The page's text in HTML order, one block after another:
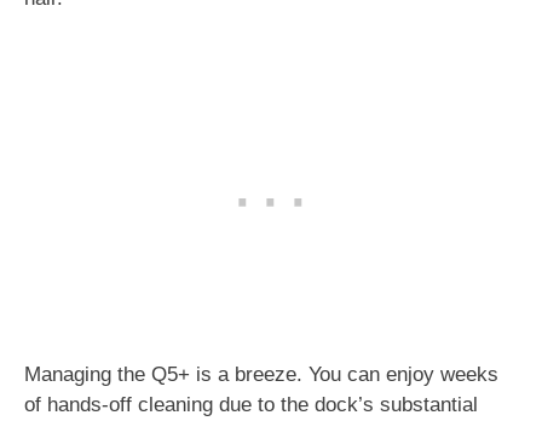
Managing the Q5+ is a breeze. You can enjoy weeks
of hands-off cleaning due to the dock’s substantial